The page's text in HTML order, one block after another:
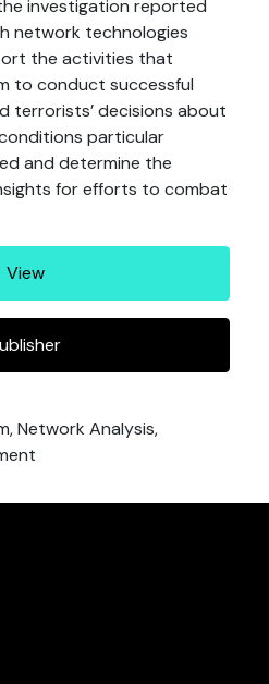
investigation reported
network technologies
the activities that
to conduct successful
terrorists’ decisions about
particular
and determine the
for efforts to combat
View
Network Analysis,